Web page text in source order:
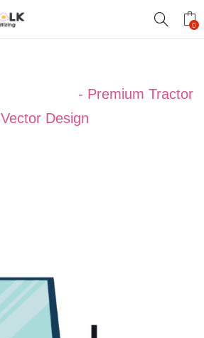
0
- Premium Tractor
Vector Design